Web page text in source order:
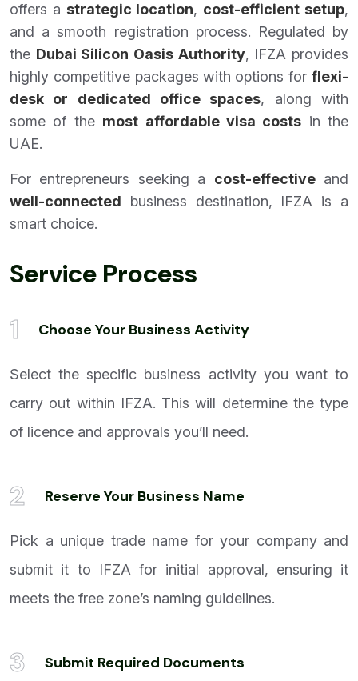
offers a strategic location, cost-efficient setup,
and a smooth registration process. Regulated by
the Dubai Silicon Oasis Authority, IFZA provides
highly competitive packages with options for flexi-
desk or dedicated office spaces, along with
some of the most affordable visa costs in the
UAE.
For entrepreneurs seeking a cost-effectiveand
well-connected business destination, IFZA is a
smart choice.
Service Process
1 Choose Your Business Activity
Select the specific business activity you want to
carry out within IFZA. This will determine the type
of licence and approvals you’ll need.
2 Reserve Your Business Name
Pick a unique trade name for your company and
submit it to IFZA for initial approval, ensuring it
meets the free zone’s naming guidelines.
3 Submit Required Documents